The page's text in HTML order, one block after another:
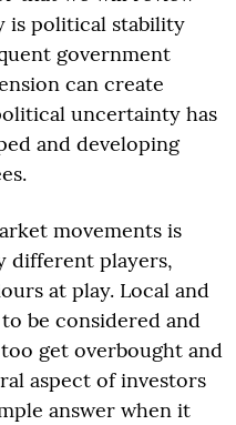
is political stability
government
can create
uncertainty has
and developing
movements is
different players,
at play. Local and
be considered and
get overbought and
aspect of investors
answer when it